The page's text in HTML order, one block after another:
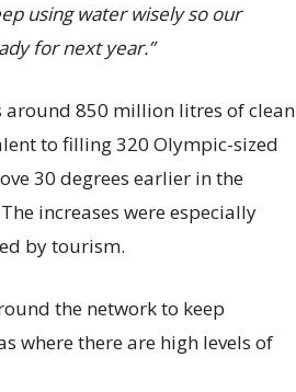
using water wisely so our
for next year.”
850 million litres of clean
to filling 320 Olympic-sized
30 degrees earlier in the
increases were especially
by tourism.
the network to keep
where there are high levels of